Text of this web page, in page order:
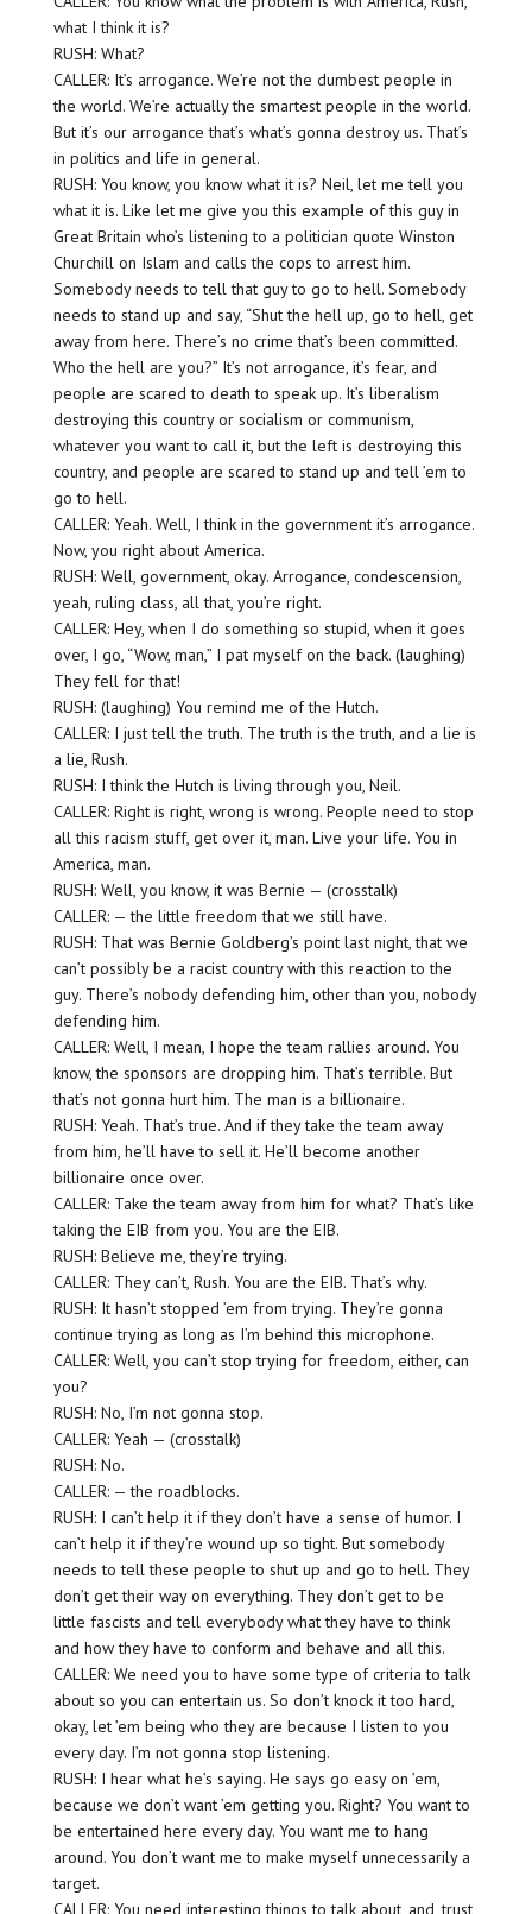
what I think it is?
RUSH: What?
CALLER: It’s arrogance. We’re not the dumbest people in
the world. We’re actually the smartest people in the world.
But it’s our arrogance that’s what’s gonna destroy us. That’s
in politics and life in general.
RUSH: You know, you know what it is? Neil, let me tell you
what it is. Like let me give you this example of this guy in
Great Britain who’s listening to a politician quote Winston
Churchill on Islam and calls the cops to arrest him.
Somebody needs to tell that guy to go to hell. Somebody
needs to stand up and say, “Shut the hell up, go to hell, get
away from here. There’s no crime that’s been committed.
Who the hell are you?” It’s not arrogance, it’s fear, and
people are scared to death to speak up. It’s liberalism
destroying this country or socialism or communism,
whatever you want to call it, but the left is destroying this
country, and people are scared to stand up and tell ’em to
go to hell.
CALLER: Yeah. Well, I think in the government it’s arrogance.
Now, you right about America.
RUSH: Well, government, okay. Arrogance, condescension,
yeah, ruling class, all that, you’re right.
CALLER: Hey, when I do something so stupid, when it goes
over, I go, “Wow, man,” I pat myself on the back. (laughing)
They fell for that!
RUSH: (laughing) You remind me of the Hutch.
CALLER: I just tell the truth. The truth is the truth, and a lie is
a lie, Rush.
RUSH: I think the Hutch is living through you, Neil.
CALLER: Right is right, wrong is wrong. People need to stop
all this racism stuff, get over it, man. Live your life. You in
America, man.
RUSH: Well, you know, it was Bernie — (crosstalk)
CALLER: — the little freedom that we still have.
RUSH: That was Bernie Goldberg’s point last night, that we
can’t possibly be a racist country with this reaction to the
guy. There’s nobody defending him, other than you, nobody
defending him.
CALLER: Well, I mean, I hope the team rallies around. You
know, the sponsors are dropping him. That’s terrible. But
that’s not gonna hurt him. The man is a billionaire.
RUSH: Yeah. That’s true. And if they take the team away
from him, he’ll have to sell it. He’ll become another
billionaire once over.
CALLER: Take the team away from him for what? That’s like
taking the EIB from you. You are the EIB.
RUSH: Believe me, they’re trying.
CALLER: They can’t, Rush. You are the EIB. That’s why.
RUSH: It hasn’t stopped ’em from trying. They’re gonna
continue trying as long as I’m behind this microphone.
CALLER: Well, you can’t stop trying for freedom, either, can
you?
RUSH: No, I’m not gonna stop.
CALLER: Yeah — (crosstalk)
RUSH: No.
CALLER: — the roadblocks.
RUSH: I can’t help it if they don’t have a sense of humor. I
can’t help it if they’re wound up so tight. But somebody
needs to tell these people to shut up and go to hell. They
don’t get their way on everything. They don’t get to be
little fascists and tell everybody what they have to think
and how they have to conform and behave and all this.
CALLER: We need you to have some type of criteria to talk
about so you can entertain us. So don’t knock it too hard,
okay, let ’em being who they are because I listen to you
every day. I’m not gonna stop listening.
RUSH: I hear what he’s saying. He says go easy on ’em,
because we don’t want ’em getting you. Right? You want to
be entertained here every day. You want me to hang
around. You don’t want me to make myself unnecessarily a
target.
CALLER: You need interesting things to talk about, and, trust